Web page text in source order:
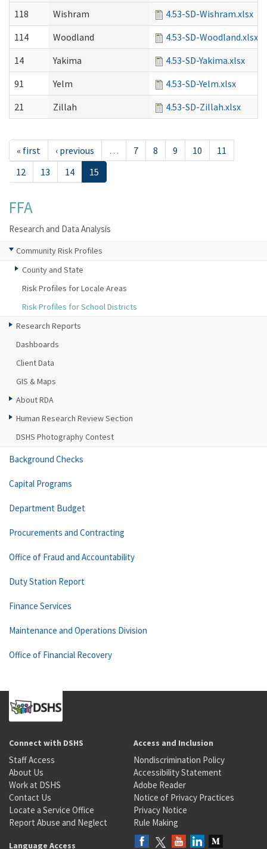
118
Wishram
4.53-SD-Wishram.xlsx
114
Woodland
4.53-SD-Woodland.xlsx
14
Yakima
4.53-SD-Yakima.xlsx
91
Yelm
4.53-SD-Yelm.xlsx
21
Zillah 4.53-SD-Zillah.xlsx
« first ‹ previous … 7 8 9 10
11
12
13 14 15
FFA
Research and Data Analysis
Community Risk Profiles
County and State
Risk Profiles for Locale Areas
Risk Profiles for School Districts
Research Reports
Dashboards
Client Data
GIS & Maps
About RDA
Human Research Review Section
DSHS Photography Contest
Background Checks
Capital Programs
Department Budget
Procurements and Contracting
Office of Fraud and Accountability
Duty Station Report
Finance Services
Maintenance and Operations Division
Office of Financial Recovery
Connect with DSHS
Staff Access
About Us
Work at DSHS
Contact Us
Locate a Service Office
Report Abuse and Neglect
Access and Inclusion
Nondiscrimination Policy
Accessibility Statement
Adobe Reader
Notice of Privacy Practices
Privacy Notice
Rule Making
Language Access